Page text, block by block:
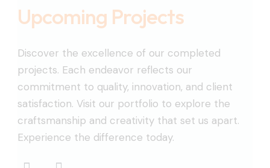
Upcoming Projects
Discover the excellence of our completed
projects. Each endeavor reflects our
commitment to quality, innovation, and client
satisfaction. Visit our portfolio to explore the
craftsmanship and creativity that set us apart.
Experience the difference today.